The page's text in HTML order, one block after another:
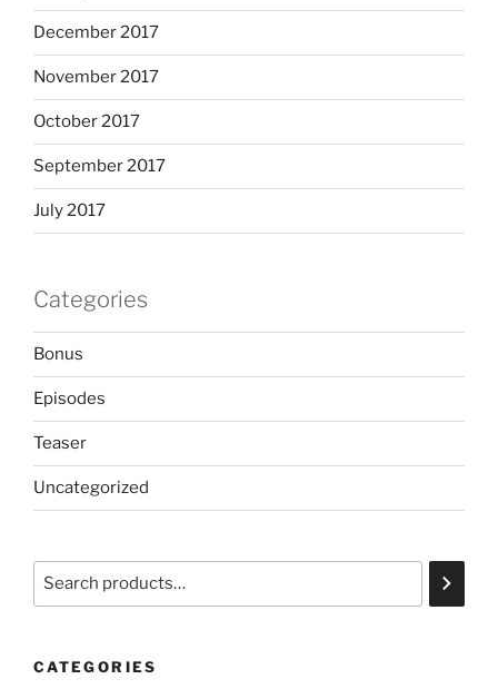
December 2017
November 2017
October 2017
September 2017
July 2017
Categories
Bonus
Episodes
Teaser
Uncategorized
Search
CATEGORIES